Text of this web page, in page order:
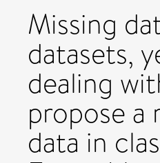
Missing
datasets,
dealing
propose a
data in